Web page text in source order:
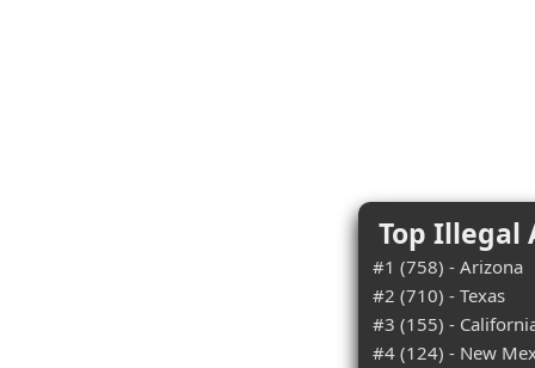
Top Illegal
#1 (758) - Arizona
#2 (710) - Texas
#3 (155) -
#4 (124) - New